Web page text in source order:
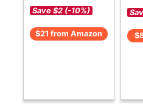
Save $2 (-10%)
$21 from Amazon